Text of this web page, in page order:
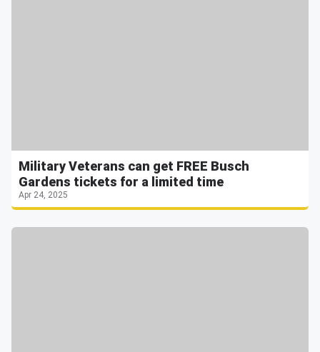
Military Veterans can get FREE Busch
Gardens tickets for a limited time
Apr 24, 2025